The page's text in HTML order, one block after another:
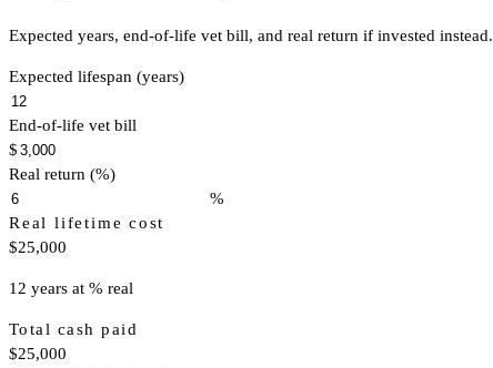
Expected years, end-of-life vet bill, and real return if invested instead.
Expected lifespan (years)
End-of-life vet bill
$
Real return (%)
%
Real lifetime cost
$25,000
12 years at % real
Total cash paid
$25,000